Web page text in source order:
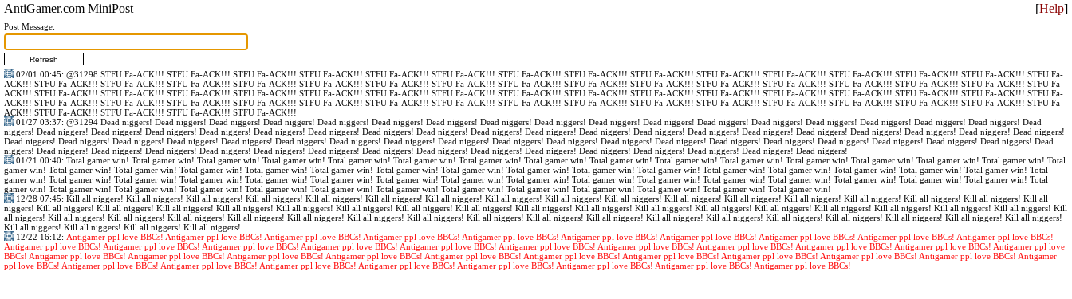
[Help]
AntiGamer.com MiniPost
Post Message:
02/01 00:45: @31298 STFU Fa-ACK!!! STFU Fa-ACK!!! STFU Fa-ACK!!! STFU Fa-ACK!!! STFU Fa-ACK!!! STFU Fa-ACK!!! STFU Fa-ACK!!! STFU Fa-ACK!!! STFU Fa-ACK!!! STFU Fa-ACK!!! STFU Fa-ACK!!! STFU Fa-ACK!!! STFU Fa-ACK!!! STFU Fa-ACK!!! STFU Fa-
ACK!!! STFU Fa-ACK!!! STFU Fa-ACK!!! STFU Fa-ACK!!! STFU Fa-ACK!!! STFU Fa-ACK!!! STFU Fa-ACK!!! STFU Fa-ACK!!! STFU Fa-ACK!!! STFU Fa-ACK!!! STFU Fa-ACK!!! STFU Fa-ACK!!! STFU Fa-ACK!!! STFU Fa-ACK!!! STFU Fa-ACK!!! STFU Fa-ACK!!! STFU Fa-
ACK!!! STFU Fa-ACK!!! STFU Fa-ACK!!! STFU Fa-ACK!!! STFU Fa-ACK!!! STFU Fa-ACK!!! STFU Fa-ACK!!! STFU Fa-ACK!!! STFU Fa-ACK!!! STFU Fa-ACK!!! STFU Fa-ACK!!! STFU Fa-ACK!!! STFU Fa-ACK!!! STFU Fa-ACK!!! STFU Fa-ACK!!! STFU Fa-ACK!!! STFU Fa-
ACK!!! STFU Fa-ACK!!! STFU Fa-ACK!!! STFU Fa-ACK!!! STFU Fa-ACK!!! STFU Fa-ACK!!! STFU Fa-ACK!!! STFU Fa-ACK!!! STFU Fa-ACK!!! STFU Fa-ACK!!! STFU Fa-ACK!!! STFU Fa-ACK!!! STFU Fa-ACK!!! STFU Fa-ACK!!! STFU Fa-ACK!!! STFU Fa-ACK!!! STFU Fa-
ACK!!! STFU Fa-ACK!!! STFU Fa-ACK!!! STFU Fa-ACK!!! STFU Fa-ACK!!!
01/27 03:37: @31294 Dead niggers! Dead niggers! Dead niggers! Dead niggers! Dead niggers! Dead niggers! Dead niggers! Dead niggers! Dead niggers! Dead niggers! Dead niggers! Dead niggers! Dead niggers! Dead niggers! Dead niggers! Dead niggers! Dead niggers! Dead
niggers! Dead niggers! Dead niggers! Dead niggers! Dead niggers! Dead niggers! Dead niggers! Dead niggers! Dead niggers! Dead niggers! Dead niggers! Dead niggers! Dead niggers! Dead niggers! Dead niggers! Dead niggers! Dead niggers! Dead niggers! Dead niggers! Dead niggers!
Dead niggers! Dead niggers! Dead niggers! Dead niggers! Dead niggers! Dead niggers! Dead niggers! Dead niggers! Dead niggers! Dead niggers! Dead niggers! Dead niggers! Dead niggers! Dead niggers! Dead niggers! Dead niggers! Dead niggers! Dead niggers! Dead niggers! Dead
niggers! Dead niggers! Dead niggers! Dead niggers! Dead niggers! Dead niggers! Dead niggers! Dead niggers! Dead niggers! Dead niggers! Dead niggers! Dead niggers! Dead niggers! Dead niggers! Dead niggers! Dead niggers!
01/21 00:40: Total gamer win! Total gamer win! Total gamer win! Total gamer win! Total gamer win! Total gamer win! Total gamer win! Total gamer win! Total gamer win! Total gamer win! Total gamer win! Total gamer win! Total gamer win! Total gamer win! Total gamer win! Total
gamer win! Total gamer win! Total gamer win! Total gamer win! Total gamer win! Total gamer win! Total gamer win! Total gamer win! Total gamer win! Total gamer win! Total gamer win! Total gamer win! Total gamer win! Total gamer win! Total gamer win! Total gamer win! Total
gamer win! Total gamer win! Total gamer win! Total gamer win! Total gamer win! Total gamer win! Total gamer win! Total gamer win! Total gamer win! Total gamer win! Total gamer win! Total gamer win! Total gamer win! Total gamer win! Total gamer win! Total gamer win! Total
gamer win! Total gamer win! Total gamer win! Total gamer win! Total gamer win! Total gamer win! Total gamer win! Total gamer win! Total gamer win! Total gamer win! Total gamer win! Total gamer win! Total gamer win!
12/28 07:45: Kill all niggers! Kill all niggers! Kill all niggers! Kill all niggers! Kill all niggers! Kill all niggers! Kill all niggers! Kill all niggers! Kill all niggers! Kill all niggers! Kill all niggers! Kill all niggers! Kill all niggers! Kill all niggers! Kill all niggers! Kill all niggers! Kill all
niggers! Kill all niggers! Kill all niggers! Kill all niggers! Kill all niggers! Kill all niggers! Kill all niggers! Kill all niggers! Kill all niggers! Kill all niggers! Kill all niggers! Kill all niggers! Kill all niggers! Kill all niggers! Kill all niggers! Kill all niggers! Kill all niggers! Kill all niggers! Kill
all niggers! Kill all niggers! Kill all niggers! Kill all niggers! Kill all niggers! Kill all niggers! Kill all niggers! Kill all niggers! Kill all niggers! Kill all niggers! Kill all niggers! Kill all niggers! Kill all niggers! Kill all niggers! Kill all niggers! Kill all niggers! Kill all niggers! Kill all niggers!
Kill all niggers! Kill all niggers! Kill all niggers! Kill all niggers!
12/22 16:12: Antigamer ppl love BBCs! Antigamer ppl love BBCs! Antigamer ppl love BBCs! Antigamer ppl love BBCs! Antigamer ppl love BBCs! Antigamer ppl love BBCs! Antigamer ppl love BBCs! Antigamer ppl love BBCs! Antigamer ppl love BBCs! Antigamer ppl love BBCs!
Antigamer ppl love BBCs! Antigamer ppl love BBCs! Antigamer ppl love BBCs! Antigamer ppl love BBCs! Antigamer ppl love BBCs! Antigamer ppl love BBCs! Antigamer ppl love BBCs! Antigamer ppl love BBCs! Antigamer ppl love BBCs! Antigamer ppl love BBCs! Antigamer ppl love
BBCs! Antigamer ppl love BBCs! Antigamer ppl love BBCs! Antigamer ppl love BBCs! Antigamer ppl love BBCs! Antigamer ppl love BBCs! Antigamer ppl love BBCs! Antigamer ppl love BBCs! Antigamer ppl love BBCs! Antigamer ppl love BBCs! Antigamer ppl love BBCs! Antigamer
ppl love BBCs! Antigamer ppl love BBCs! Antigamer ppl love BBCs! Antigamer ppl love BBCs! Antigamer ppl love BBCs! Antigamer ppl love BBCs! Antigamer ppl love BBCs! Antigamer ppl love BBCs! Antigamer ppl love BBCs!